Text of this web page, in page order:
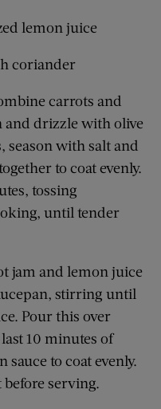
lemon juice
coriander
carrots and
and drizzle with olive
season with salt and
to coat evenly.
tossing
until tender
jam and lemon juice
stirring until
Pour this over
10 minutes of
sauce to coat evenly.
serving.